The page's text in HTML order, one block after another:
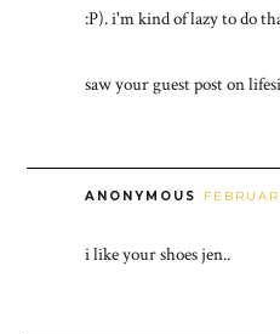
:P). i'm kind of lazy to do
saw your guest post on
ANONYMOUS
i like your shoes jen..